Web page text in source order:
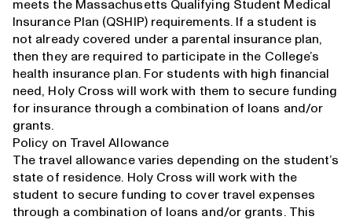
meets the Massachusetts Qualifying Student Medical
Insurance Plan (QSHIP) requirements. If a student is
not already covered under a parental insurance plan,
then they are required to participate in the College’s
health insurance plan. For students with high financial
need, Holy Cross will work with them to secure funding
for insurance through a combination of loans and/or
grants.
Policy on Travel Allowance
The travel allowance varies depending on the student’s
state of residence. Holy Cross will work with the
student to secure funding to cover travel expenses
through a combination of loans and/or grants. This